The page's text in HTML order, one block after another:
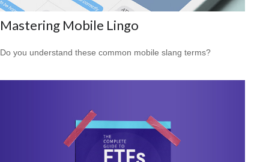
Mastering Mobile Lingo
Do you understand these common mobile slang terms?